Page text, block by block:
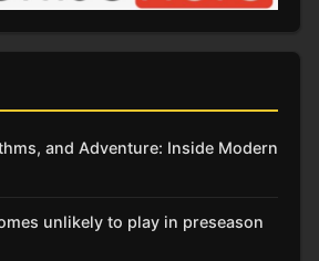
and Adventure: Inside Modern
unlikely to play in preseason